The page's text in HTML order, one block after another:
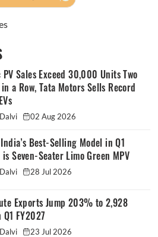
PV Sales Exceed 30,000 Units Two
a Row, Tata Motors Sells Record
02 Aug 2026
Best-Selling Model in Q1
is Seven-Seater Limo Green MPV
28 Jul 2026
Exports Jump 203% to 2,928
FY2027
23 Jul 2026